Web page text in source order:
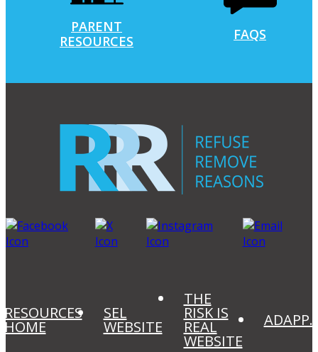
PARENT
RESOURCES
FAQS
RESOURCES
HOME
SEL
WEBSITE
THE
RISK IS
REAL
WEBSITE